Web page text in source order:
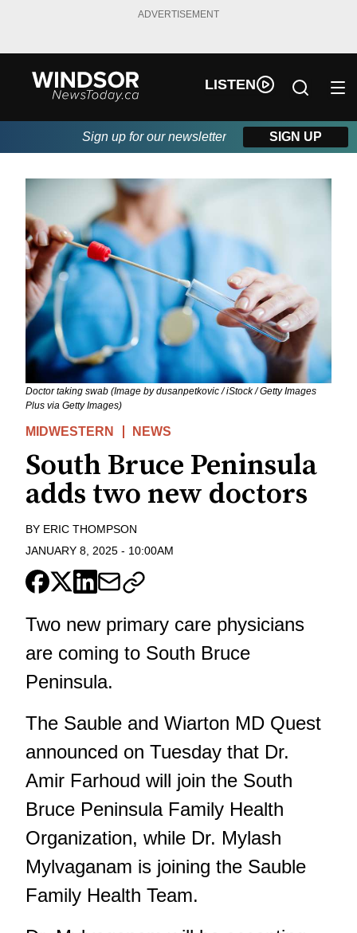
ADVERTISEMENT
LISTEN
Sign up for our newsletter SIGN UP
Doctor taking swab (Image by dusanpetkovic / iStock / Getty Images
Plus via Getty Images)
MIDWESTERN NEWS
South Bruce Peninsula
adds two new doctors
BY ERIC THOMPSON
JANUARY 8, 2025 - 10:00AM
Two new primary care physicians
are coming to South Bruce
Peninsula.
The Sauble and Wiarton MD Quest
announced on Tuesday that Dr.
Amir Farhoud will join the South
Bruce Peninsula Family Health
Organization, while Dr. Mylash
Mylvaganam is joining the Sauble
Family Health Team.